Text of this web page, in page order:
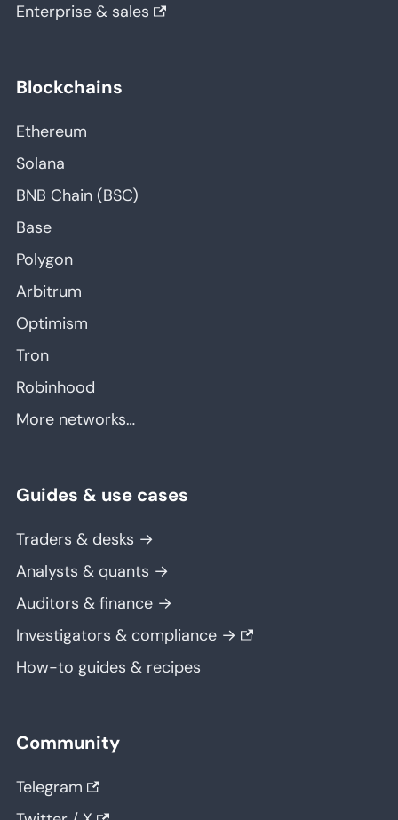
Enterprise & sales
Blockchains
Ethereum
Solana
BNB Chain (BSC)
Base
Polygon
Arbitrum
Optimism
Tron
Robinhood
More networks…
Guides & use cases
Traders & desks →
Analysts & quants →
Auditors & finance →
Investigators & compliance →
How-to guides & recipes
Community
Telegram